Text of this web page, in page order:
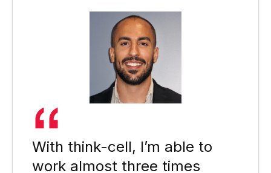
With think-cell, I’m able to
work almost three times